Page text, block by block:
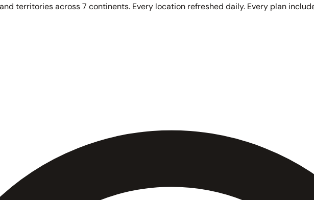
territories across 7 continents. Every location refreshed daily. Every plan